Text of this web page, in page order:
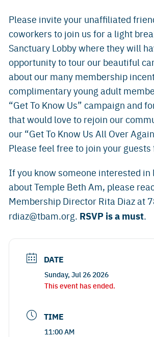
Please invite your unaffiliated
coworkers to join us for a light
Sanctuary Lobby where they will
opportunity to tour our beautiful
about our many membership
complimentary young adult
“Get To Know Us” campaign and
that would love to rejoin our
our “Get To Know Us All Over
Please feel free to join your
If you know someone interested
about Temple Beth Am, please
Membership Director Rita Diaz at
rdiaz@tbam.org. RSVP is a must.
DATE
Sunday, Jul 26 2026
This event has ended.
TIME
11:00 AM